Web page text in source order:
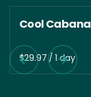
Cool Cabana
/